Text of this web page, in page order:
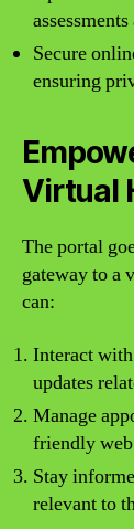
Secure
ensuring
Virtual
The portal
gateway to a
can:
Interact
updates
Manage
friendly
Stay
relevant to